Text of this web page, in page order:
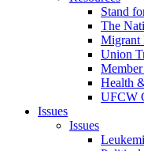
Stand
The
Migrant
Union
Health
UFCW
Issues
Issues